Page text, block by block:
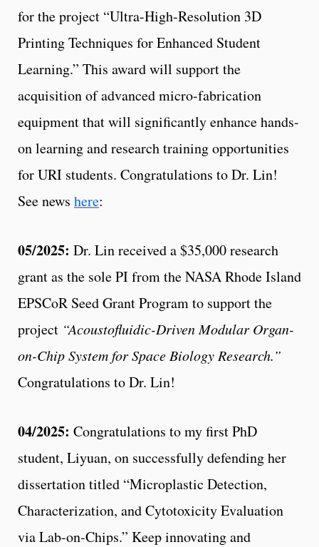
for the project “Ultra-High-Resolution 3D
Printing Techniques for Enhanced Student
Learning.” This award will support the
acquisition of advanced micro-fabrication
equipment that will significantly enhance hands-
on learning and research training opportunities
for URI students. Congratulations to Dr. Lin!
See news here:
05/2025: Dr. Lin received a $35,000 research
grant as the sole PI from the NASA Rhode Island
EPSCoR Seed Grant Program to support the
project “Acoustofluidic-Driven Modular Organ-
on-Chip System for Space Biology Research.”
Congratulations to Dr. Lin!
04/2025: Congratulations to my first PhD
student, Liyuan, on successfully defending her
dissertation titled “Microplastic Detection,
Characterization, and Cytotoxicity Evaluation
via Lab-on-Chips.” Keep innovating and